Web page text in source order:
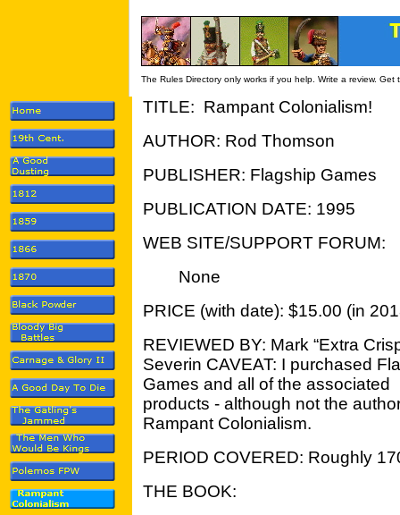
The Rules Directory only works if you help. Write a review.
TITLE: Rampant Colonialism!
AUTHOR: Rod Thomson
PUBLISHER: Flagship Games
PUBLICATION DATE: 1995
WEB SITE/SUPPORT FORUM:
None
PRICE (with date): $15.00 (in
REVIEWED BY: Mark “Extra
Severin CAVEAT: I purchased
Games and all of the associated
products - although not the
Rampant Colonialism.
PERIOD COVERED: Roughly
THE BOOK: